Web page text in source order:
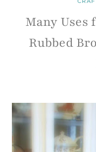
Many Uses
Rubbed